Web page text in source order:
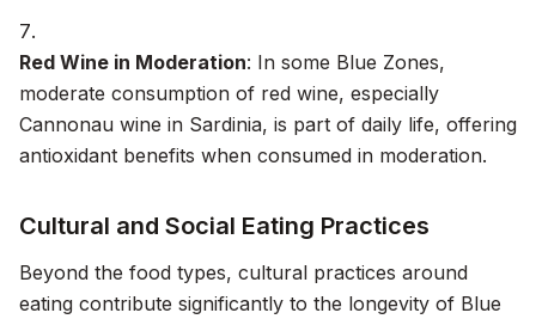
Red Wine in Moderation: In some Blue Zones,
moderate consumption of red wine, especially
Cannonau wine in Sardinia, is part of daily life, offering
antioxidant benefits when consumed in moderation.
Cultural and Social Eating Practices
Beyond the food types, cultural practices around
eating contribute significantly to the longevity of Blue